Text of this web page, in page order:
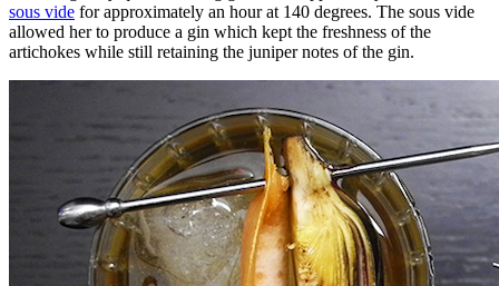
sous vide for approximately an hour at 140 degrees. The sous vide
allowed her to produce a gin which kept the freshness of the
artichokes while still retaining the juniper notes of the gin.